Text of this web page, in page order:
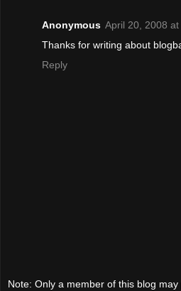
Anonymous April 20, 2008 at
Thanks for writing about
Reply
Note: Only a member of this blog may